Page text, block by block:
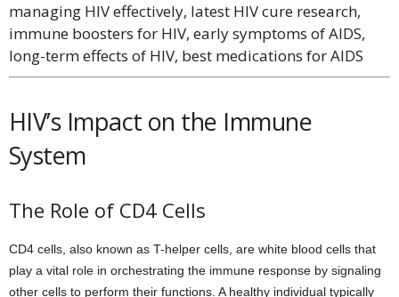
managing HIV effectively, latest HIV cure research,
immune boosters for HIV, early symptoms of AIDS,
long-term effects of HIV, best medications for AIDS
HIV’s Impact on the Immune
System
The Role of CD4 Cells
CD4 cells, also known as T-helper cells, are white blood cells that
play a vital role in orchestrating the immune response by signaling
other cells to perform their functions. A healthy individual typically